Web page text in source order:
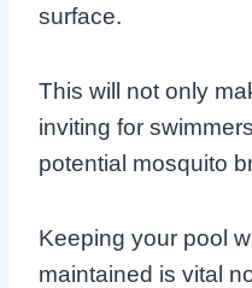
surface.
This will not only
inviting for
potential mosquito
Keeping your pool
maintained is vital